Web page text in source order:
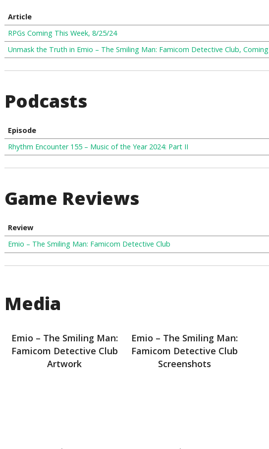
Article
RPGs Coming This Week, 8/25/24
Unmask the Truth in Emio – The Smiling Man: Famicom Detective Club,
Podcasts
Episode
Rhythm Encounter 155 – Music of the Year 2024: Part II
Game Reviews
Review
Emio – The Smiling Man: Famicom Detective Club
Media
Emio – The Smiling Man:
Famicom Detective Club
Artwork
Emio – The Smiling Man:
Famicom Detective Club
Screenshots